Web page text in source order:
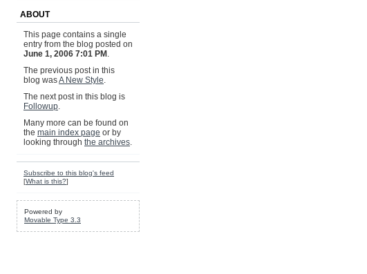
ABOUT
This page contains a single
entry from the blog posted on
June 1, 2006 7:01 PM .
The previous post in this
blog wasA New Style.
The next post in this blog is
Followup.
Many more can be found on
the main index page or by
looking through the archives.
Subscribe to this blog's feed
[What is this?]
Powered by
Movable Type 3.3